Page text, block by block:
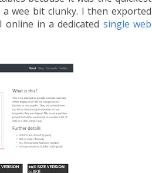
wee bit clunky. I then exported
in a dedicated single web